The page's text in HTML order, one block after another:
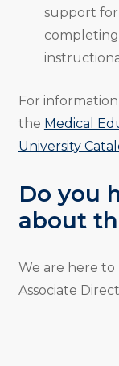
support
completing
For
the Medical
University
Do you
about
We are here
Associate